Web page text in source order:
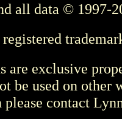
all data © 1997-
are exclusive
be used on other
please contact